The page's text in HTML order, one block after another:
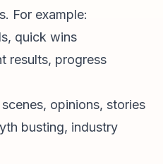
For example:
quick wins
results, progress
opinions, stories
busting, industry